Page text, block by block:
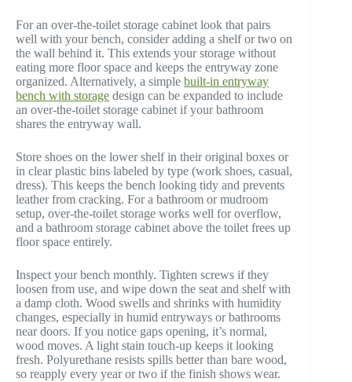
For an over-the-toilet storage cabinet look that pairs
well with your bench, consider adding a shelf or two on
the wall behind it. This extends your storage without
eating more floor space and keeps the entryway zone
organized. Alternatively, a simple built-in entryway
bench with storage design can be expanded to include
an over-the-toilet storage cabinet if your bathroom
shares the entryway wall.
Store shoes on the lower shelf in their original boxes or
in clear plastic bins labeled by type (work shoes, casual,
dress). This keeps the bench looking tidy and prevents
leather from cracking. For a bathroom or mudroom
setup, over-the-toilet storage works well for overflow,
and a bathroom storage cabinet above the toilet frees up
floor space entirely.
Inspect your bench monthly. Tighten screws if they
loosen from use, and wipe down the seat and shelf with
a damp cloth. Wood swells and shrinks with humidity
changes, especially in humid entryways or bathrooms
near doors. If you notice gaps opening, it’s normal,
wood moves. A light stain touch-up keeps it looking
fresh. Polyurethane resists spills better than bare wood,
so reapply every year or two if the finish shows wear.